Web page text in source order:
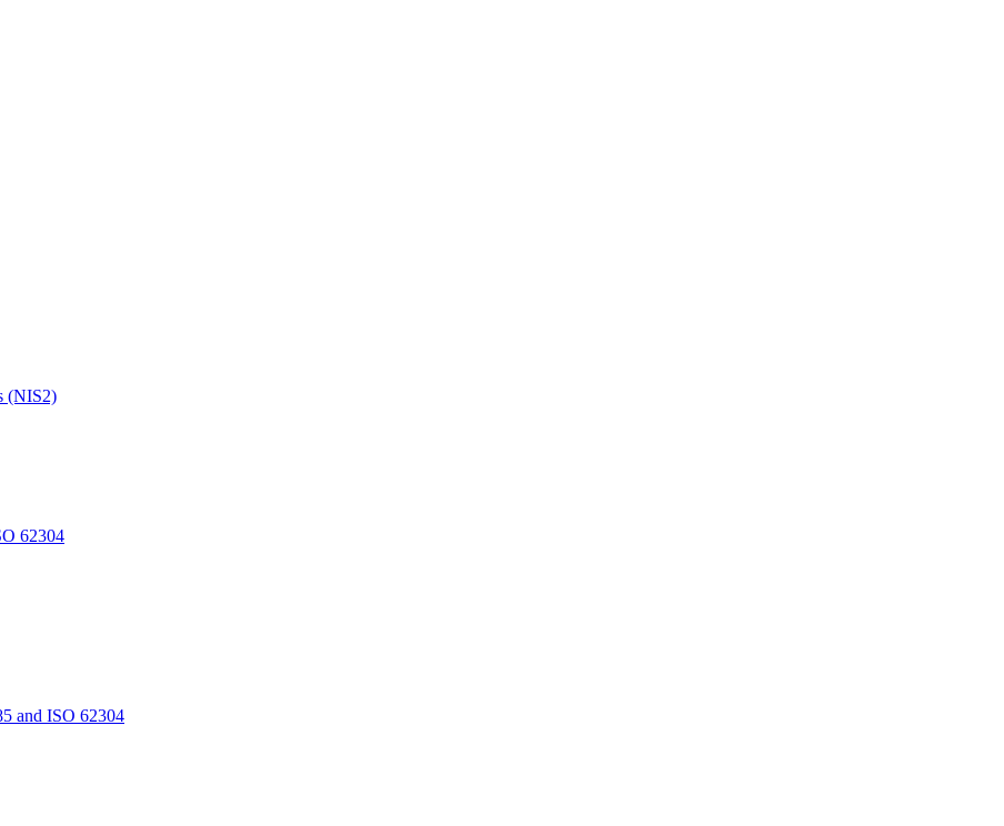
(NIS2)
62304
and ISO 62304